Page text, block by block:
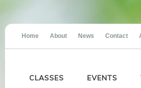
Home About News Contact
CLASSES EVENTS